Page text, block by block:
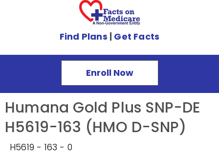
Find Plans | Get Facts
Enroll Now
Humana Gold Plus SNP-DE
H5619-163 (HMO D-SNP)
H5619 - 163 - 0